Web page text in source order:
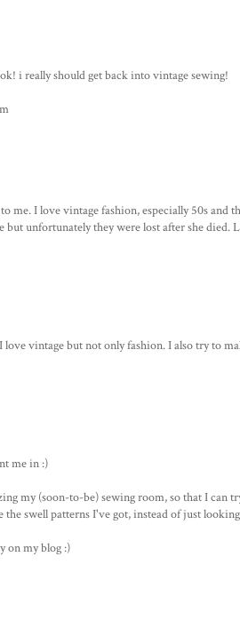
i really should get back into vintage sewing!
me. I love vintage fashion, especially 50s and
but unfortunately they were lost after she
vintage but not only fashion. I also try to
me in :)
my (soon-to-be) sewing room, so that I can
the swell patterns I've got, instead of just
on my blog :)